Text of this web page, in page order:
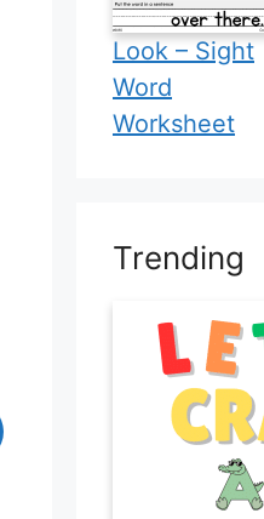
Look – Sight
Word
Worksheet
Trending